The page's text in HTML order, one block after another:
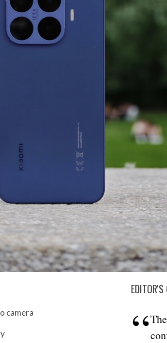
camera
EDITOR'S